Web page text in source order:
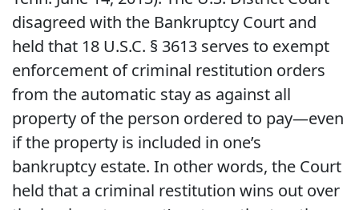
disagreed with the Bankruptcy Court and
held that 18 U.S.C. § 3613 serves to exempt
enforcement of criminal restitution orders
from the automatic stay as against all
property of the person ordered to pay—even
if the property is included in one’s
bankruptcy estate. In other words, the Court
held that a criminal restitution wins out over